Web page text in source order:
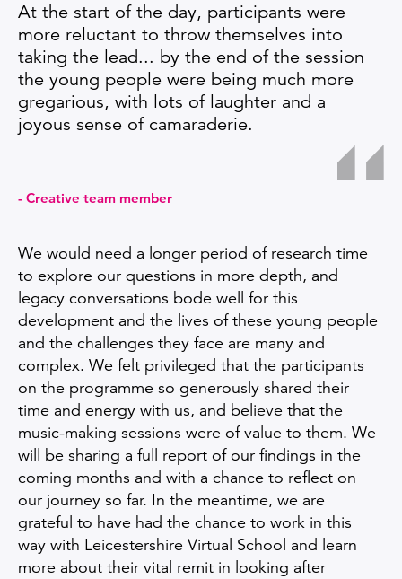
At the start of the day, participants were
more reluctant to throw themselves into
taking the lead... by the end of the session
the young people were being much more
gregarious, with lots of laughter and a
joyous sense of camaraderie.
Creative team member
We would need a longer period of research time
to explore our questions in more depth, and
legacy conversations bode well for this
development and the lives of these young people
and the challenges they face are many and
complex. We felt privileged that the participants
on the programme so generously shared their
time and energy with us, and believe that the
music-making sessions were of value to them. We
will be sharing a full report of our findings in the
coming months and with a chance to reflect on
our journey so far. In the meantime, we are
grateful to have had the chance to work in this
way with Leicestershire Virtual School and learn
more about their vital remit in looking after